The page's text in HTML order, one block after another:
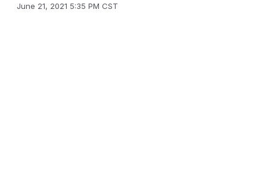
June 21, 2021 5:35 PM CST